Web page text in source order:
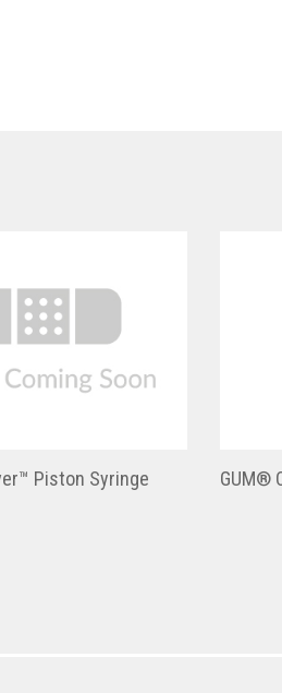
Piston Syringe GUM®